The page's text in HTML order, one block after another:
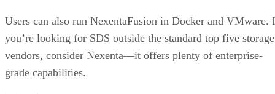
Users can also run NexentaFusion in Docker and VMware.
you’re looking for SDS outside the standard top five storage
vendors, consider Nexenta—it offers plenty of enterprise-
grade capabilities.